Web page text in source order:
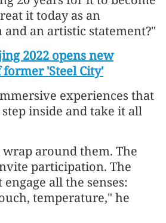
it today as an
an artistic statement?"
2022 opens new
'Steel City'
experiences that
inside and take it all
wrap around them. The
participation. The
all the senses:
temperature," he